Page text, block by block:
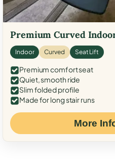
Premium Curved
Indoor Curved Seat Lift
Premium comfort seat
Quiet, smooth ride
Slim folded profile
Made for long stair runs
More